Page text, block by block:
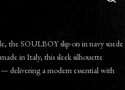
the SOULBOY slip-on in navy suede
in Italy, this sleek silhouette
delivering a modern essential with